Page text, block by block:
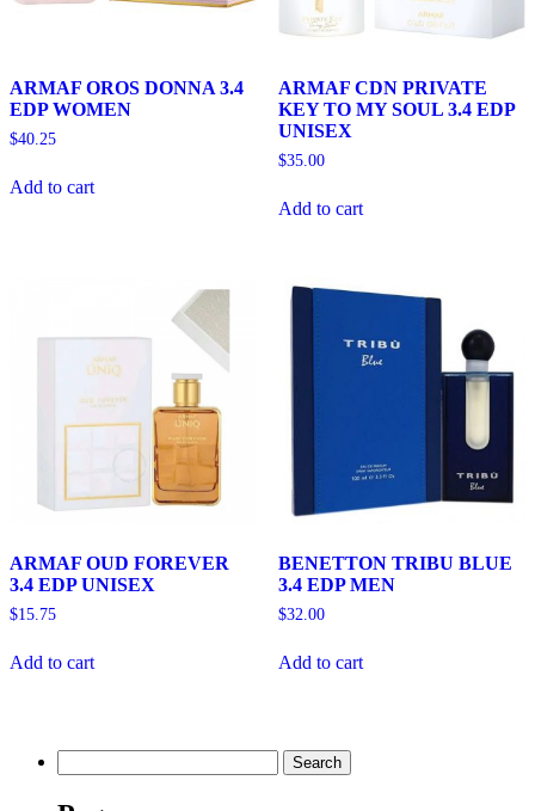
ARMAF OROS DONNA 3.4
EDP WOMEN
$40.25
Add to cart
ARMAF CDN PRIVATE
KEY TO MY SOUL 3.4 EDP
UNISEX
$35.00
Add to cart
ARMAF OUD FOREVER
3.4 EDP UNISEX
$15.75
Add to cart
BENETTON TRIBU BLUE
3.4 EDP MEN
$32.00
Add to cart
for: